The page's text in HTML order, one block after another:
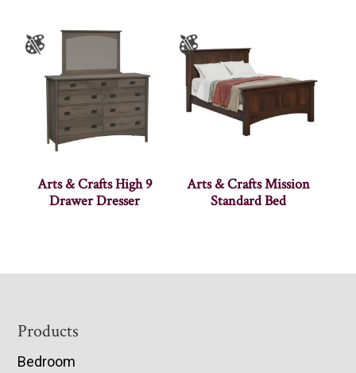
Arts & Crafts High 9
Drawer Dresser
Arts & Crafts Mission
Standard Bed
Footer
Products
Bedroom